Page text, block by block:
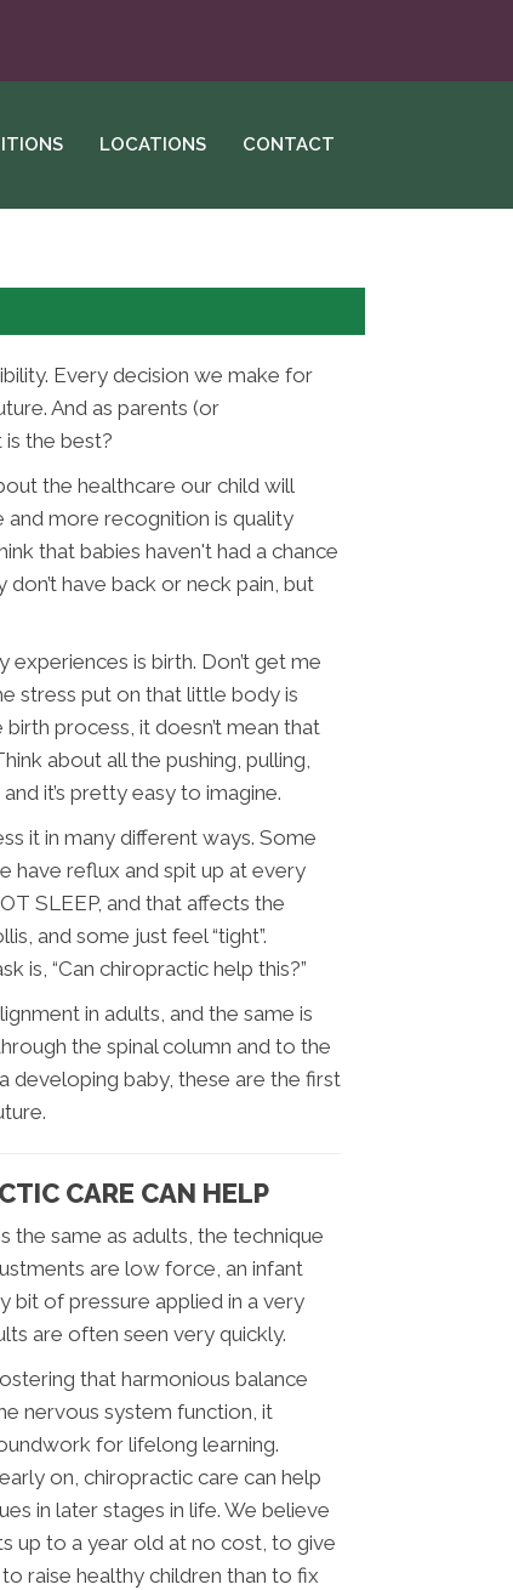
LOCATIONS CONTACT
Every decision we make for
And as parents (or
the best?
the healthcare our child will
more recognition is quality
that babies haven't had a chance
have back or neck pain, but
is birth. Don’t get me
stress put on that little body is
process, it doesn’t mean that
about all the pushing, pulling,
it’s pretty easy to imagine.
it in many different ways. Some
have reflux and spit up at every
SLEEP, and that affects the
and some just feel “tight”.
is, “Can chiropractic help this?”
in adults, and the same is
the spinal column and to the
developing baby, these are the first
CARE CAN HELP
the same as adults, the technique
are low force, an infant
bit of pressure applied in a very
are often seen very quickly.
that harmonious balance
nervous system function, it
for lifelong learning.
on, chiropractic care can help
in later stages in life. We believe
up to a year old at no cost, to give
raise healthy children than to fix